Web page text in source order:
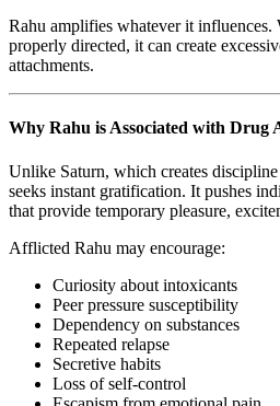
Rahu amplifies whatever it influences.
properly directed, it can create
attachments.
Why Rahu is Associated with Drug
Unlike Saturn, which creates
seeks instant gratification. It pushes
that provide temporary pleasure,
Afflicted Rahu may encourage:
Curiosity about intoxicants
Peer pressure susceptibility
Dependency on substances
Repeated relapse
Secretive habits
Loss of self-control